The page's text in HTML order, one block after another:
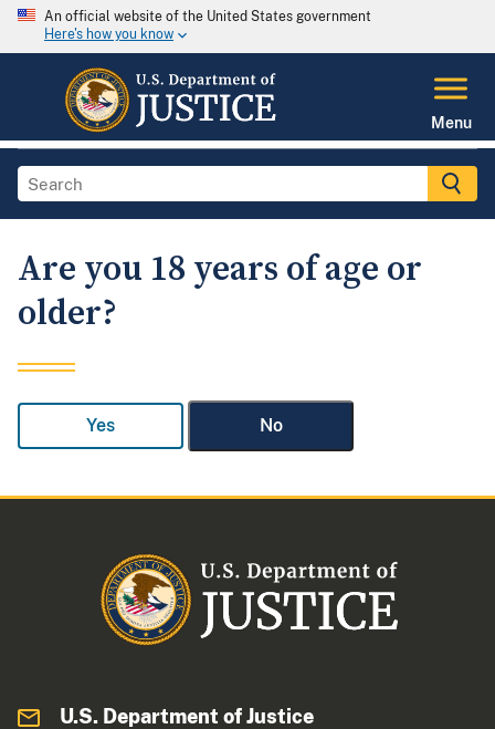
An official website of the United States government
Here's how you know
Menu
Are you 18 years of age or
older?
Yes No
U.S. Department of Justice